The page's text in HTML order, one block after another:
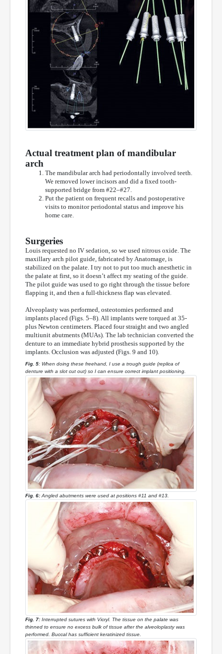
Actual treatment plan of mandibular
arch
The mandibular arch had periodontally involved teeth.
We removed lower incisors and did a fixed tooth-
supported bridge from #22–#27.
Put the patient on frequent recalls and postoperative
visits to monitor periodontal status and improve his
home care.
Surgeries
Louis requested no IV sedation, so we used nitrous oxide. The
maxillary arch pilot guide, fabricated by Anatomage, is
stabilized on the palate. I try not to put too much anesthetic in
the palate at first, so it doesn’t affect my seating of the guide.
The pilot guide was used to go right through the tissue before
flapping it, and then a full-thickness flap was elevated.
Alveoplasty was performed, osteotomies performed and
implants placed (Figs. 5–8). All implants were torqued at 35-
plus Newton centimeters. Placed four straight and two angled
multiunit abutments (MUAs). The lab technician converted the
denture to an immediate hybrid prosthesis supported by the
implants. Occlusion was adjusted (Figs. 9 and 10).
Fig. 5: When doing these freehand, I use a trough guide (replica of
denture with a slot cut out) so I can ensure correct implant positioning.
Fig. 6: Angled abutments were used at positions #11 and #13.
Fig. 7: Interrupted sutures with Vicryl. The tissue on the palate was
thinned to ensure no excess bulk of tissue after the alveoloplasty was
performed. Buccal has sufficient keratinized tissue.